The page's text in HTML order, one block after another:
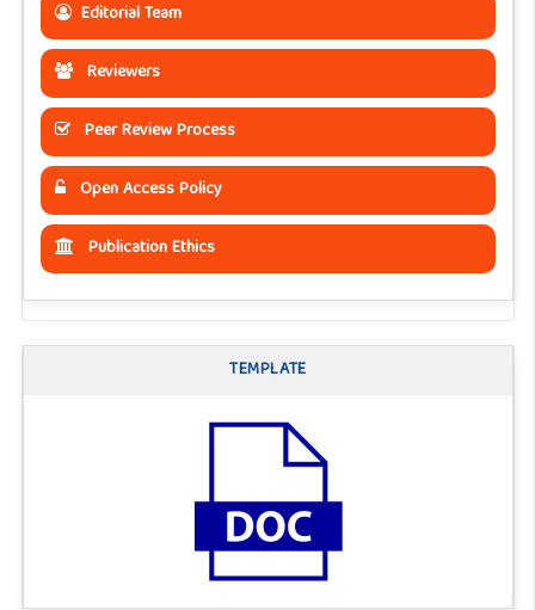
Editorial Team
Reviewers
Peer Review Process
Open Access Policy
Publication Ethics
TEMPLATE